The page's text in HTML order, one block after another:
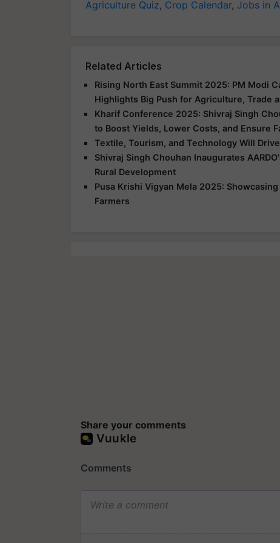
Agriculture Quiz, Crop Calendar, Jobs in
Related Articles
Rising North East Summit 2025: PM Modi
Highlights Big Push for Agriculture, Trade
Kharif Conference 2025: Shivraj Singh
to Boost Yields, Lower Costs, and Ensure
Textile, Tourism, and Technology Will
Shivraj Singh Chouhan Inaugurates
Rural Development
Pusa Krishi Vigyan Mela 2025:
Farmers
Share your comments